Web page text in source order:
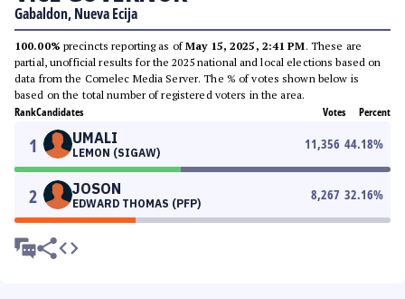
Gabaldon, Nueva Ecija
100.00% precincts reporting as ofMay 15, 2025, 2:41 PM. These are
partial, unofficial results for the 2025 national and local elections based on
data from the Comelec Media Server. The % of votes shown below is
based on the total number of registered voters in the area.
RankCandidates Votes Percent
1 UMALI
LEMON (SIGAW)
11,356 44.18%
2 JOSON
EDWARD THOMAS (PFP)
8,267 32.16%